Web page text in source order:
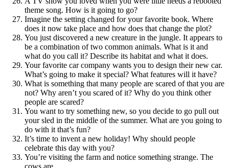
theme song. How is it going to go?
Imagine the setting changed for your favorite book. Where
does it now take place and how does that change the plot?
You just discovered a new creature in the jungle. It appears to
be a combination of two common animals. What is it and
what do you call it? Describe its habitat and what it does.
Your favorite car company wants you to design their new car.
What’s going to make it special? What features will it have?
What is something that many people are scared of that you are
not? Why aren’t you scared of it? Why do you think other
people are scared?
You want to try something new, so you decide to go pull out
your sled in the middle of the summer. What are you going to
do with it that’s fun?
It’s time to invent a new holiday! Why should people
celebrate this day with you?
You’re visiting the farm and notice something strange. The